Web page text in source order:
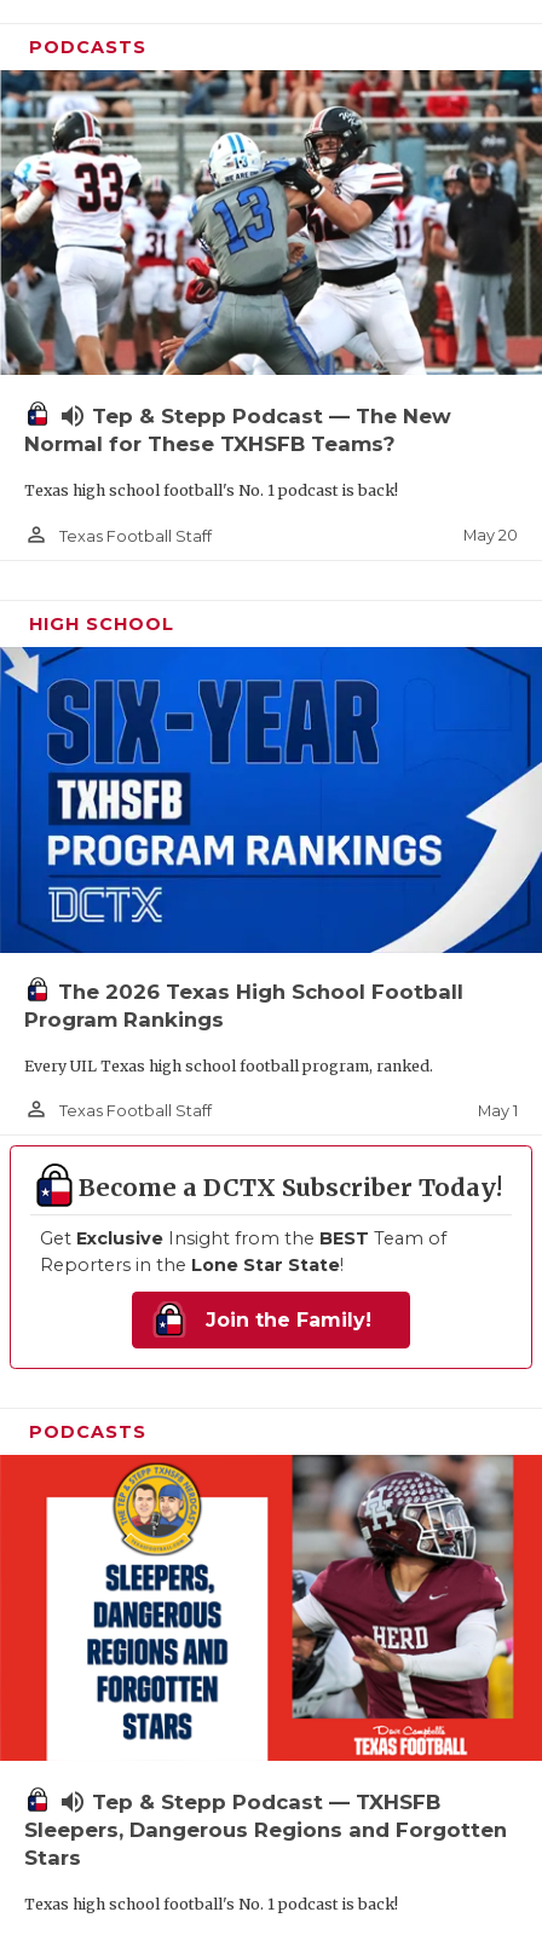
PODCASTS
volume_up Tep & Stepp Podcast — The New
Normal for These TXHSFB Teams?
Texas high school football's No. 1 podcast is back!
person_outline Texas Football Staff May 20
HIGH SCHOOL
The 2026 Texas High School Football
Program Rankings
Every UIL Texas high school football program, ranked.
person_outline Texas Football Staff May 1
Become a DCTX Subscriber Today!
Get Exclusive Insight from the BEST Team of
Reporters in the Lone Star State!
Join the Family!
PODCASTS
volume_up Tep & Stepp Podcast — TXHSFB
Sleepers, Dangerous Regions and Forgotten
Stars
Texas high school football's No. 1 podcast is back!